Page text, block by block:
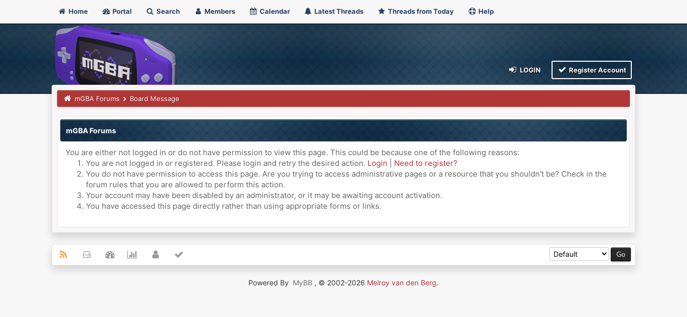
Home Portal Search Members Calendar Latest Threads Threads from Today Help
LOGIN Register Account
mGBA Forums Board Message
mGBA Forums
You are either not logged in or do not have permission to view this page. This could be because one of the following reasons:
You are not logged in or registered. Please login and retry the desired action. Login
Need to register?
You do not have permission to access this page. Are you trying to access administrative pages or a resource that you shouldn't be? Check in the
forum rules that you are allowed to perform this action.
Your account may have been disabled by an administrator, or it may be awaiting account activation.
You have accessed this page directly rather than using appropriate forms or links.
Powered By MyBB , © 2002-2026 Melroy van den Berg.